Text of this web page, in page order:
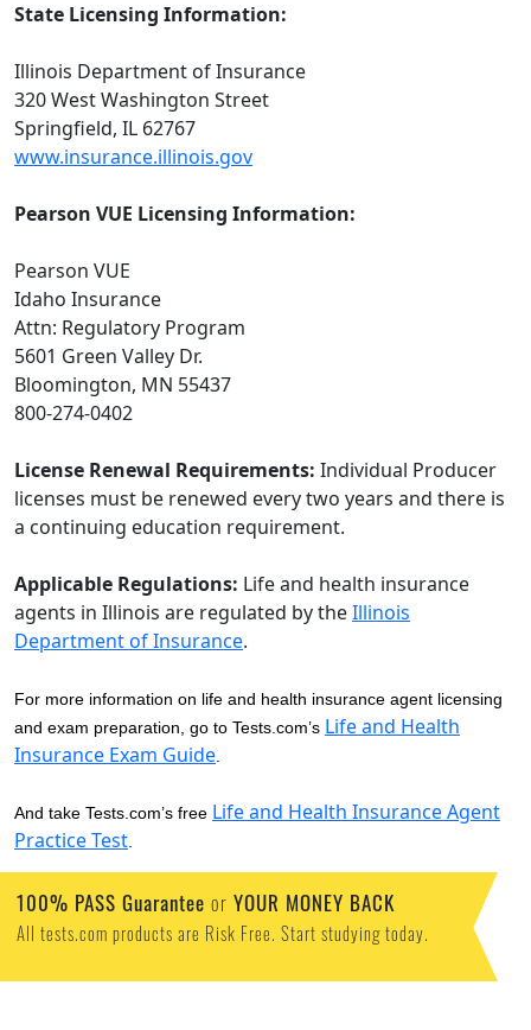
State Licensing Information:
Illinois Department of Insurance
320 West Washington Street
Springfield, IL 62767
www.insurance.illinois.gov
Pearson VUE Licensing Information:
Pearson VUE
Idaho Insurance
Attn: Regulatory Program
5601 Green Valley Dr.
Bloomington, MN 55437
800-274-0402
License Renewal Requirements: Individual Producer
licenses must be renewed every two years and there is
a continuing education requirement.
Applicable Regulations: Life and health insurance
agents in Illinois are regulated by theIllinois
Department of Insurance.
For more information on life and health insurance agent licensing
and exam preparation, go to Tests.com’s Life and Health
Insurance Exam Guide
And take Tests.com’s free Life and Health Insurance Agent
Practice Test
100% PASS Guarantee or YOUR MONEY BACK
All tests.com products are Risk Free. Start studying today.